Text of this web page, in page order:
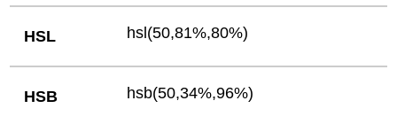
HSL hsl(50,81%,80%)
HSB hsb(50,34%,96%)